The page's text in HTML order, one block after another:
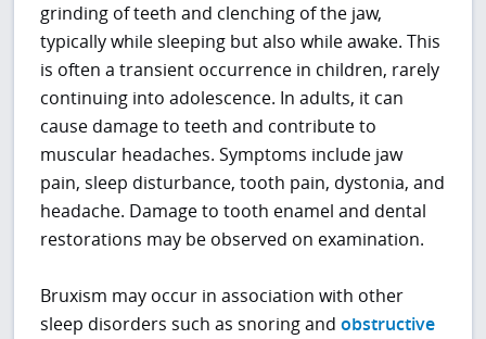
grinding of teeth and clenching of the jaw,
typically while sleeping but also while awake. This
is often a transient occurrence in children, rarely
continuing into adolescence. In adults, it can
cause damage to teeth and contribute to
muscular headaches. Symptoms include jaw
pain, sleep disturbance, tooth pain, dystonia, and
headache. Damage to tooth enamel and dental
restorations may be observed on examination.
Bruxism may occur in association with other
sleep disorders such as snoring andobstructive